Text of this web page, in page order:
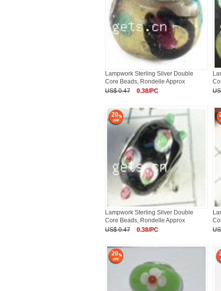
Lampwork Sterling Silver Double
Core Beads, Rondelle Approx
US$ 0.47
0.38/PC
20
Lampwork Sterling Silver Double
Core Beads, Rondelle Approx
US$ 0.47
0.38/PC
20